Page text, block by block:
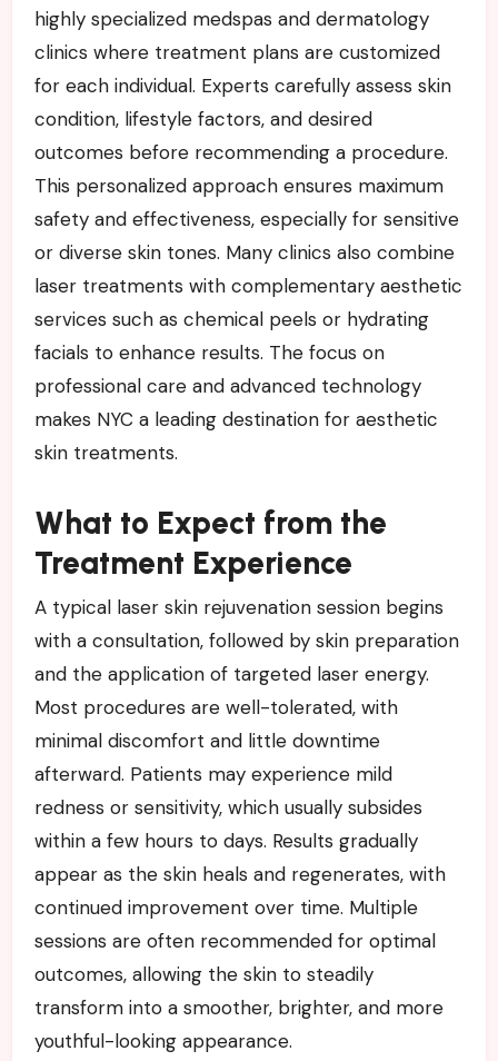
highly specialized medspas and dermatology
clinics where treatment plans are customized
for each individual. Experts carefully assess skin
condition, lifestyle factors, and desired
outcomes before recommending a procedure.
This personalized approach ensures maximum
safety and effectiveness, especially for sensitive
or diverse skin tones. Many clinics also combine
laser treatments with complementary aesthetic
services such as chemical peels or hydrating
facials to enhance results. The focus on
professional care and advanced technology
makes NYC a leading destination for aesthetic
skin treatments.
What to Expect from the
Treatment Experience
A typical laser skin rejuvenation session begins
with a consultation, followed by skin preparation
and the application of targeted laser energy.
Most procedures are well-tolerated, with
minimal discomfort and little downtime
afterward. Patients may experience mild
redness or sensitivity, which usually subsides
within a few hours to days. Results gradually
appear as the skin heals and regenerates, with
continued improvement over time. Multiple
sessions are often recommended for optimal
outcomes, allowing the skin to steadily
transform into a smoother, brighter, and more
youthful-looking appearance.